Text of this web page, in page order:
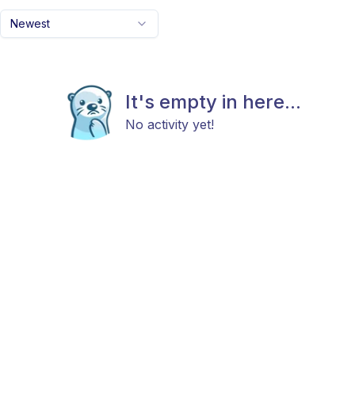
Newest
It's empty in here...
No activity yet!